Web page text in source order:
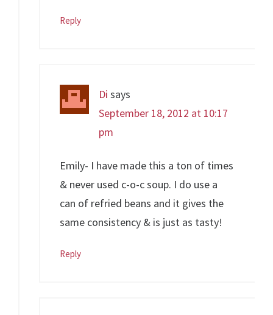
Reply
Di says
September 18, 2012 at 10:17
pm
Emily- I have made this a ton of times
& never used c-o-c soup. I do use a
can of refried beans and it gives the
same consistency & is just as tasty!
Reply